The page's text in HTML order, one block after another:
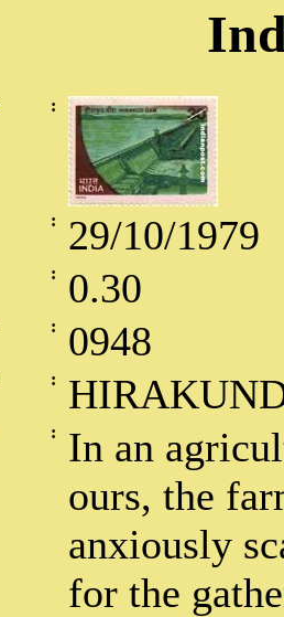
:
: 29/10/1979
: 0.30
: 0948
:
:
In an
ours, the
anxiously
for the